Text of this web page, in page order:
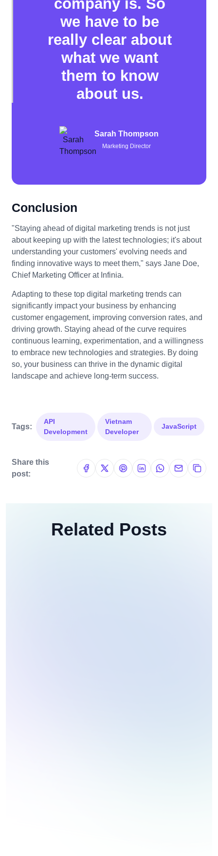
company is. So
we have to be
really clear about
what we want
them to know
about us.
Sarah Thompson
Marketing Director
Conclusion
"Staying ahead of digital marketing trends is not just
about keeping up with the latest technologies; it's about
understanding your customers' evolving needs and
finding innovative ways to meet them," says Jane Doe,
Chief Marketing Officer at Infinia.
Adapting to these top digital marketing trends can
significantly impact your business by enhancing
customer engagement, improving conversion rates, and
driving growth. Staying ahead of the curve requires
continuous learning, experimentation, and a willingness
to embrace new technologies and strategies. By doing
so, your business can thrive in the dynamic digital
landscape and achieve long-term success.
Tags:
API
Development
Vietnam
Developer
JavaScript
Share this
post:
Related Posts